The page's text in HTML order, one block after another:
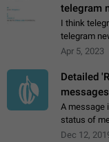
telegram
I think
telegram
Persian
Apr 5, 2023
Detailed
A message
status of messages: When the
chats. Which group members read the message and at what
Dec 12,